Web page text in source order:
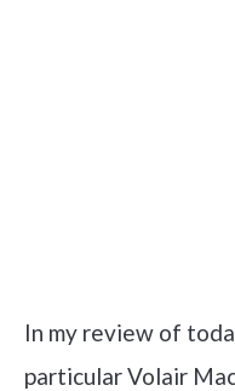
In my review of
particular Volair